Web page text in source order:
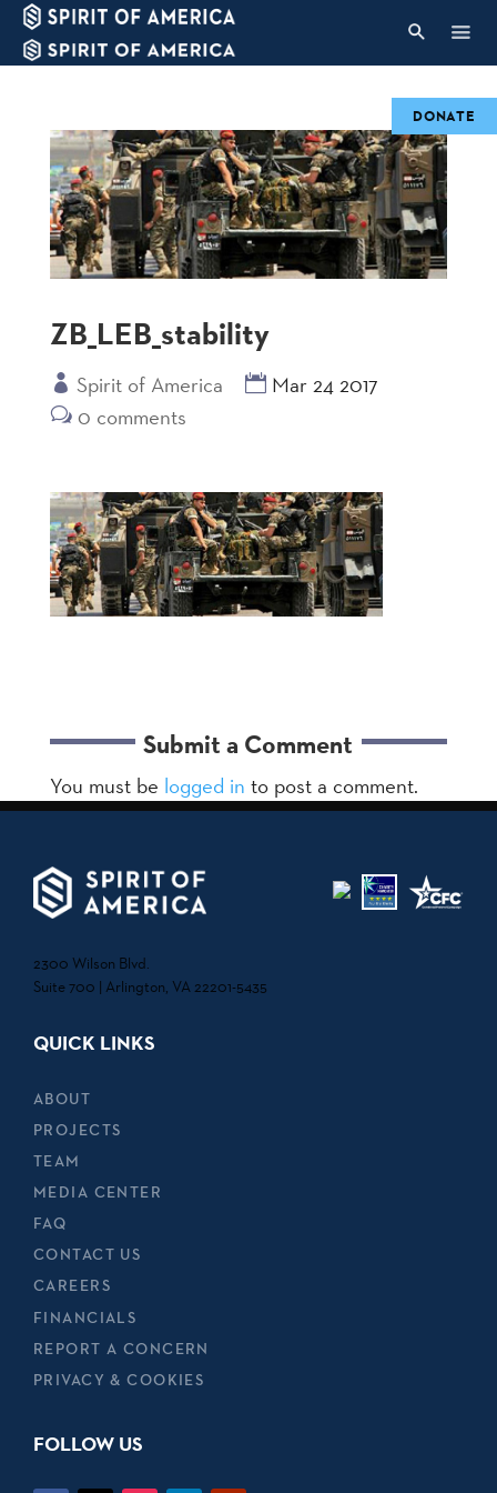
ZB_LEB_stability
Spirit of America
Mar 24 2017
0 comments
Submit a Comment
You must be logged in to post a comment.
2300 Wilson Blvd.
Suite 700 | Arlington, VA 22201-5435
QUICK LINKS
ABOUT
PROJECTS
TEAM
MEDIA CENTER
FAQ
CONTACT US
CAREERS
FINANCIALS
REPORT A CONCERN
PRIVACY & COOKIES
FOLLOW US
DONATE